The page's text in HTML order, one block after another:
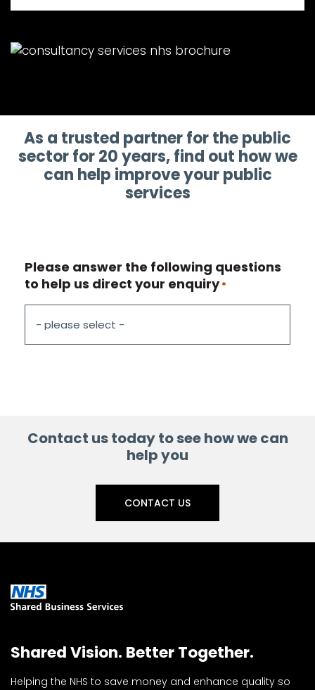
As a trusted partner for the public
sector for 20 years, find out how we
can help improve your public
services
Please answer the following questions
to help us direct your enquiry *
Contact us today to see how we can
help you
CONTACT US
Shared Vision. Better Together.
Helping the NHS to save money and enhance quality so